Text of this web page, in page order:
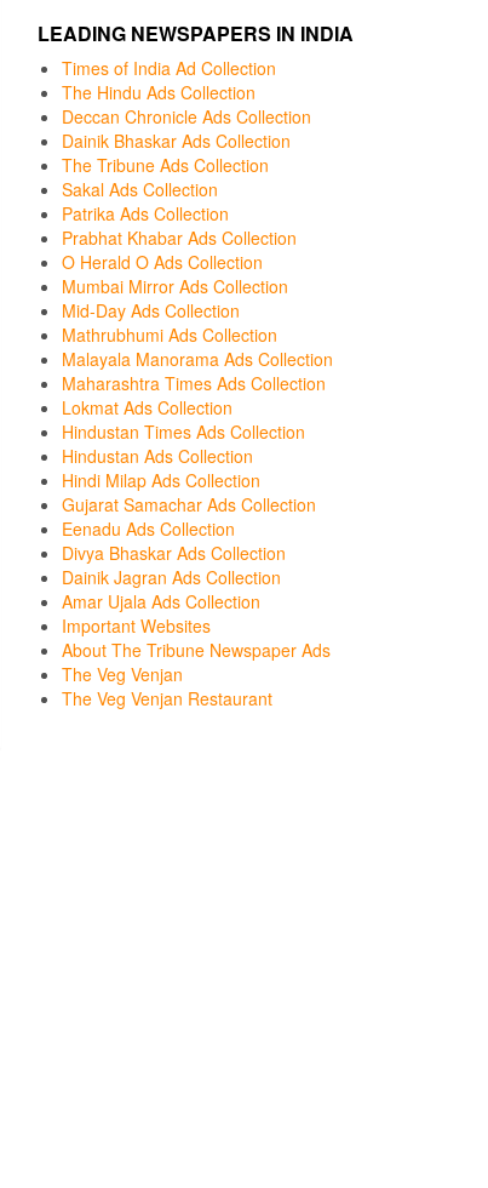
LEADING NEWSPAPERS IN INDIA
Times of India Ad Collection
The Hindu Ads Collection
Deccan Chronicle Ads Collection
Dainik Bhaskar Ads Collection
The Tribune Ads Collection
Sakal Ads Collection
Patrika Ads Collection
Prabhat Khabar Ads Collection
O Herald O Ads Collection
Mumbai Mirror Ads Collection
Mid-Day Ads Collection
Mathrubhumi Ads Collection
Malayala Manorama Ads Collection
Maharashtra Times Ads Collection
Lokmat Ads Collection
Hindustan Times Ads Collection
Hindustan Ads Collection
Hindi Milap Ads Collection
Gujarat Samachar Ads Collection
Eenadu Ads Collection
Divya Bhaskar Ads Collection
Dainik Jagran Ads Collection
Amar Ujala Ads Collection
Important Websites
About The Tribune Newspaper Ads
The Veg Venjan
The Veg Venjan Restaurant